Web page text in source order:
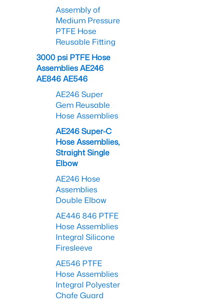
Assembly of
Medium Pressure
PTFE Hose
Reusable Fitting
3000 psi PTFE Hose
Assemblies AE246
AE846 AE546
AE246 Super
Gem Reusable
Hose Assemblies
AE246 Super-C
Hose Assemblies,
Straight Single
Elbow
AE246 Hose
Assemblies
Double Elbow
AE446 846 PTFE
Hose Assemblies
Integral Silicone
Firesleeve
AE546 PTFE
Hose Assemblies
Integral Polyester
Chafe Guard